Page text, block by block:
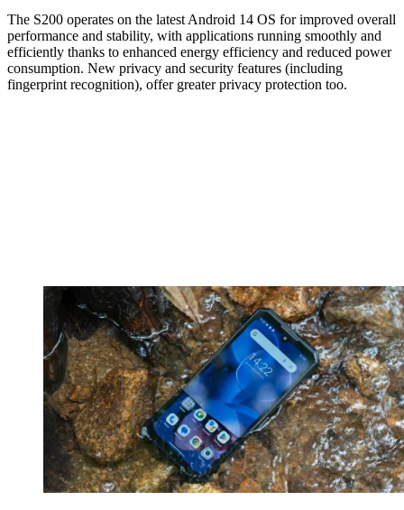
The S200 operates on the latest Android 14 OS for improved overall
performance and stability, with applications running smoothly and
efficiently thanks to enhanced energy efficiency and reduced power
consumption. New privacy and security features (including
fingerprint recognition), offer greater privacy protection too.